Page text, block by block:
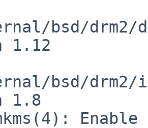
bsd/drm2/
1.12
bsd/drm2/
1.8